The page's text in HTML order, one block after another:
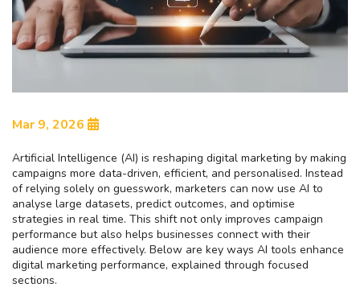
Mar 9, 2026
Artificial Intelligence (AI) is reshaping digital marketing by making
campaigns more data-driven, efficient, and personalised. Instead
of relying solely on guesswork, marketers can now use AI to
analyse large datasets, predict outcomes, and optimise
strategies in real time. This shift not only improves campaign
performance but also helps businesses connect with their
audience more effectively. Below are key ways AI tools enhance
digital marketing performance, explained through focused
sections.